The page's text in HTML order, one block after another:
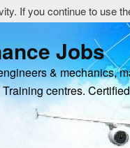
Jobs
& mechanics,
centres.
If you continue to use